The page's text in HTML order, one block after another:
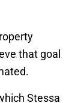
that goal
Stessa